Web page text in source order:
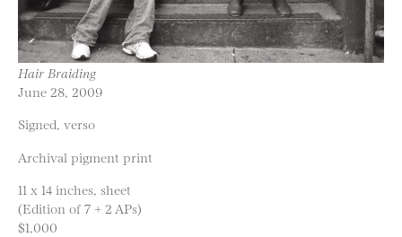
Hair Braiding
June 28, 2009
Signed, verso
Archival pigment print
11 x 14 inches, sheet
(Edition of 7 + 2 APs)
$1,000